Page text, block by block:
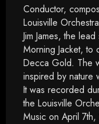
Conductor,
Louisville Orchestra
Jim James, the
Morning Jacket, to
Decca Gold. The
inspired by nature
It was recorded
the Louisville
Music on April